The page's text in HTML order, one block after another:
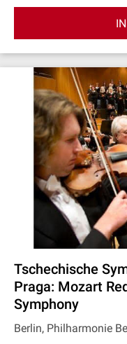
Tschechische
Praga: Mozart
Symphony
Berlin, Philharmonie